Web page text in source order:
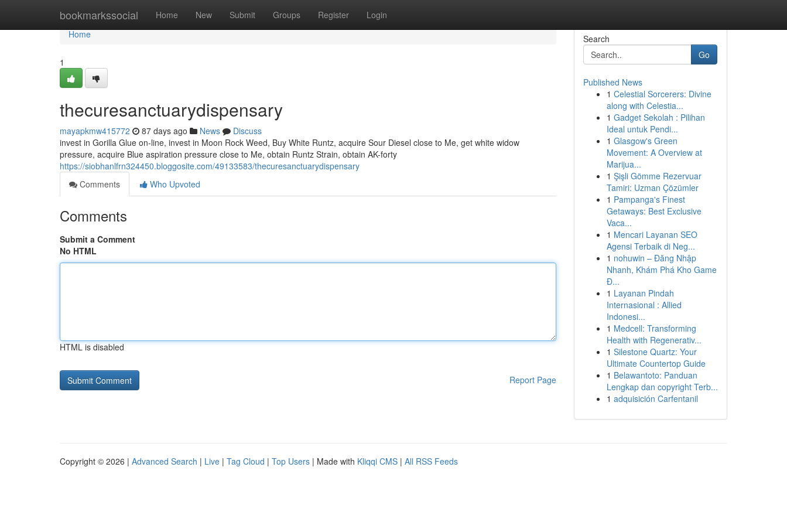
bookmarkssocial Home New Submit Groups Register Login
Home
Home
1
thecuresanctuarydispensary
mayapkmw415772 87 days ago News
Discuss
invest in Gorilla Glue on-line, invest in Moon Rock Weed, Buy White Runtz, acquire Sour Diesel close to Me, get white widow
pressure, acquire Blue aspiration pressure close to Me, obtain Runtz Strain, obtain AK-forty
https://siobhanlfrn324450.bloggosite.com/49133583/thecuresanctuarydispensary
Comments
Who Upvoted
Comments
Submit a Comment
No HTML
HTML is disabled
Report Page
Search
Go
Published News
1 Celestial Sorcerers: Divine
along with Celestia...
1 Gadget Sekolah : Pilihan
Ideal untuk Pendi...
1 Glasgow's Green
Movement: A Overview at
Marijua...
1 Şişli Gömme Rezervuar
Tamiri: Uzman Çözümler
1 Pampanga's Finest
Getaways: Best Exclusive
Vaca...
1 Mencari Layanan SEO
Agensi Terbaik di Neg...
1 nohuwin – Đăng Nhập
Nhanh, Khám Phá Kho Game
Đ...
1 Layanan Pindah
Internasional : Allied
Indonesi...
1 Medcell: Transforming
Health with Regenerativ...
1 Silestone Quartz: Your
Ultimate Countertop Guide
1 Belawantoto: Panduan
Lengkap dan copyright Terb...
1 adquisición Carfentanil
Copyright © 2026 | Advanced Search | Live | Tag Cloud | Top Users | Made with Kliqqi CMS | All RSS Feeds